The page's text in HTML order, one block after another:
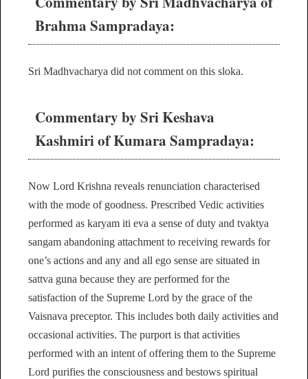
Brahma Sampradaya:
Sri Madhvacharya did not comment on this sloka.
Commentary by Sri Keshava
Kashmiri of Kumara Sampradaya:
Now Lord Krishna reveals renunciation characterised
with the mode of goodness. Prescribed Vedic activities
performed as karyam iti eva a sense of duty and tvaktya
sangam abandoning attachment to receiving rewards for
one’s actions and any and all ego sense are situated in
sattva guna because they are performed for the
satisfaction of the Supreme Lord by the grace of the
Vaisnava preceptor. This includes both daily activities and
occasional activities. The purport is that activities
performed with an intent of offering them to the Supreme
Lord purifies the consciousness and bestows spiritual